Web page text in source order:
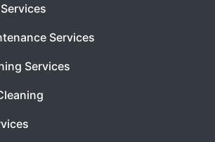
Services
Services